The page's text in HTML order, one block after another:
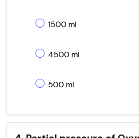
1500 ml
4500 ml
500 ml